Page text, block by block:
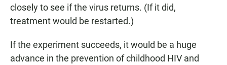
closely to see if the virus returns. (If it did,
treatment would be restarted.)
If the experiment succeeds, it would be a huge
advance in the prevention of childhood HIV and